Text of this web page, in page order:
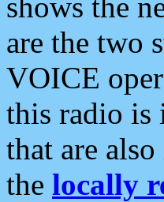
are the two
VOICE
this radio is
that are
the locally